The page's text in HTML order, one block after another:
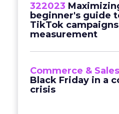
322023
beginner's guide
TikTok campaigns
measurement
Commerce & Sales
Black Friday in a
crisis